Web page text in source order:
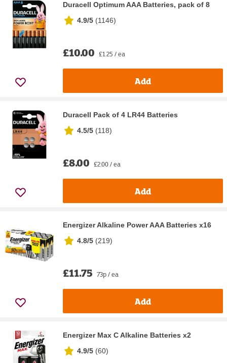
Duracell Optimum AAA Batteries, pack of 8
4.9/5 (1146)
£10.00 £1.25 / ea
Add
Duracell Pack of 4 LR44 Batteries
4.5/5 (118)
£8.00 £2.00 / ea
Add
Energizer Alkaline Power AAA Batteries x16
4.8/5 (219)
£11.75 73p / ea
Add
Energizer Max C Alkaline Batteries x2
4.9/5 (60)